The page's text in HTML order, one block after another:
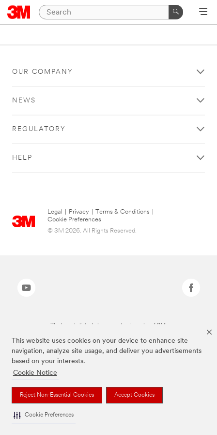
This website uses cookies on your device to enhance site
navigation, analyze site usage, and deliver you advertisements
based on your interests.
Cookie Notice
Reject Non-Essential Cookies Accept Cookies
Cookie Preferences
OUR COMPANY
NEWS
REGULATORY
HELP
Legal Privacy Terms & Conditions
Cookie Preferences
© 3M 2026. All Rights Reserved.
The brands listed above are trademarks of 3M.